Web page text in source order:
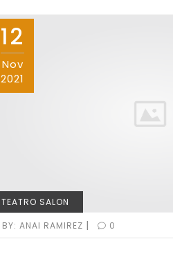
o o
12
Nov
2021
TEATRO SALON
BY: ANAI RAMIREZ | 0